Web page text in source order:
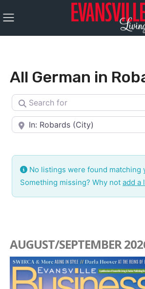
All German in
Search for
Near
No listings were found matching
Something missing? Why not add a
AUGUST/SEPTEMBER